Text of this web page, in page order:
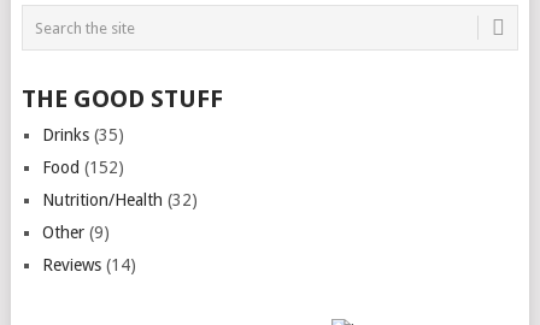
THE GOOD STUFF
Drinks(35)
Food (152)
Nutrition/Health (32)
Other(9)
Reviews(14)